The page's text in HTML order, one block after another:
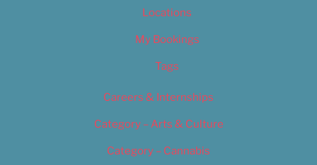
Locations
My Bookings
Tags
Careers & Internships
Category – Arts & Culture
Category – Cannabis